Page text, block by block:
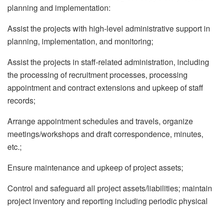
planning and implementation:
Assist the projects with high-level administrative support in
planning, implementation, and monitoring;
Assist the projects in staff-related administration, including
the processing of recruitment processes, processing
appointment and contract extensions and upkeep of staff
records;
Arrange appointment schedules and travels, organize
meetings/workshops and draft correspondence, minutes,
etc.;
Ensure maintenance and upkeep of project assets;
Control and safeguard all project assets/liabilities; maintain
project inventory and reporting including periodic physical